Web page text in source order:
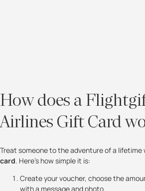
How does a
Airlines Gift Card
Treat someone to the adventure of a lifetime
card. Here’s how simple it is:
Create your voucher, choose the
with a message and photo.